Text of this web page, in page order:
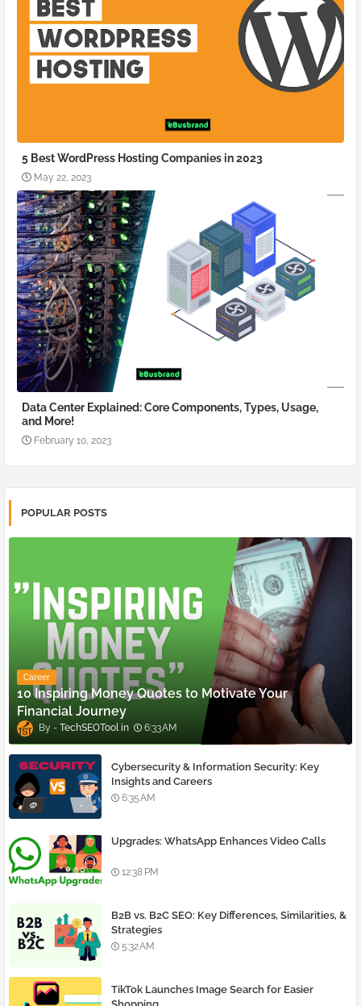
5 Best WordPress Hosting Companies in 2023
May 22, 2023
Data Center Explained: Core Components, Types, Usage,
and More!
February 10, 2023
POPULAR POSTS
Career
10 Inspiring Money Quotes to Motivate Your
Financial Journey
TechSEOTool 6:33 AM
Cybersecurity & Information Security: Key
Insights and Careers
6:35 AM
Upgrades: WhatsApp Enhances Video Calls
12:38 PM
B2B vs. B2C SEO: Key Differences, Similarities, &
Strategies
5:32 AM
TikTok Launches Image Search for Easier